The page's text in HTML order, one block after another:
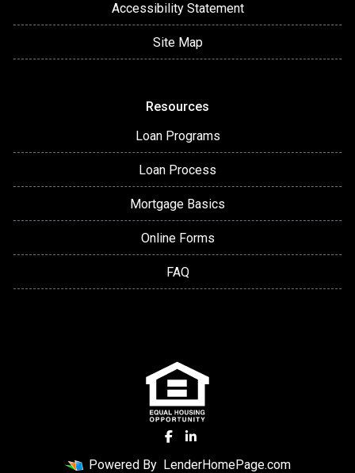
Accessibility Statement
Site Map
Resources
Loan Programs
Loan Process
Mortgage Basics
Online Forms
FAQ
Powered By LenderHomePage.com